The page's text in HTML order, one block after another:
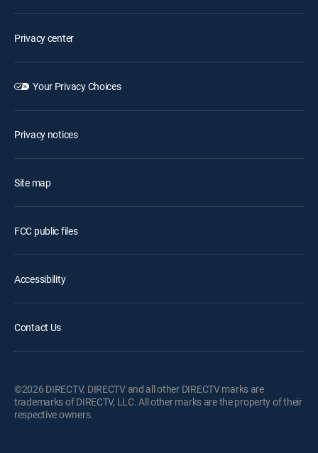
Privacy center
Your Privacy Choices
Privacy notices
Site map
FCC public files
Accessibility
Contact Us
©2026 DIRECTV. DIRECTV and all other DIRECTV marks are
trademarks of DIRECTV, LLC. All other marks are the property of their
respective owners.